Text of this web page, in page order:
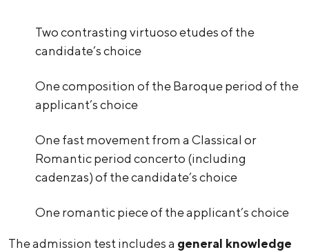
Two contrasting virtuoso etudes of the
candidate’s choice
One composition of the Baroque period of the
applicant’s choice
One fast movement from a Classical or
Romantic period concerto (including
cadenzas) of the candidate’s choice
One romantic piece of the applicant’s choice
The admission test includes a general knowledge